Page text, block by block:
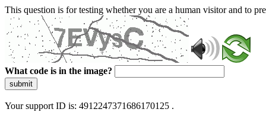
This question is for testing whether you are a human visitor and to
What code is in the image?
submit
Your support ID is: 4912247371686170125 .